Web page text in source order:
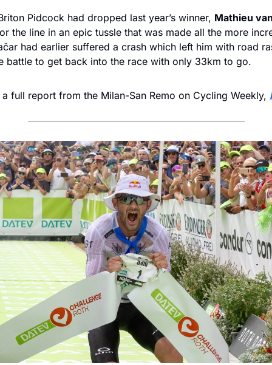
Pidcock had dropped last year’s winner, Mathieu
the line in an epic tussle that was made all the more
had earlier suffered a crash which left him with road
battle to get back into the race with only 33km to go.
full report from the Milan-San Remo on Cycling Weekly,